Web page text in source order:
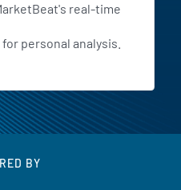
real-time
personal analysis.
BY